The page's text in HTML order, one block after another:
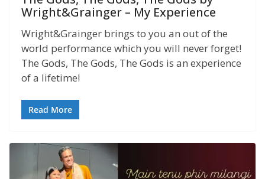
Wright&Grainger – My Experience
Wright&Grainger brings to you an out of the
world performance which you will never forget!
The Gods, The Gods, The Gods is an experience
of a lifetime!
Read More